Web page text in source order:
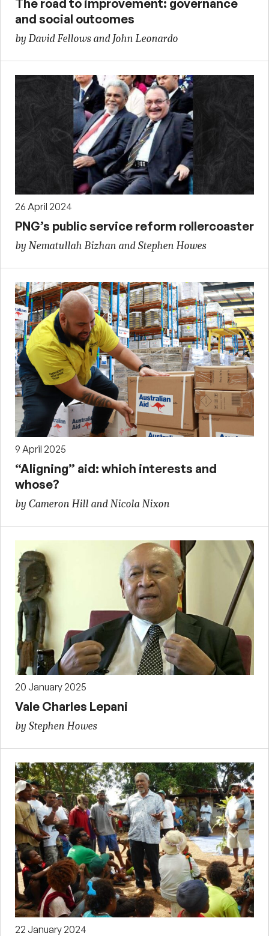
The road to improvement: governance
and social outcomes
by David Fellows and John Leonardo
26 April 2024
PNG’s public service reform rollercoaster
by Nematullah Bizhan and Stephen Howes
9 April 2025
“Aligning” aid: which interests and
whose?
by Cameron Hill and Nicola Nixon
20 January 2025
Vale Charles Lepani
by Stephen Howes
22 January 2024